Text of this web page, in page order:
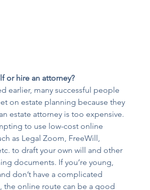
or hire an attorney?
earlier, many successful people
on estate planning because they
estate attorney is too expensive.
to use low-cost online
as Legal Zoom, FreeWill,
to draft your own will and other
documents. If you’re young,
don’t have a complicated
the online route can be a good